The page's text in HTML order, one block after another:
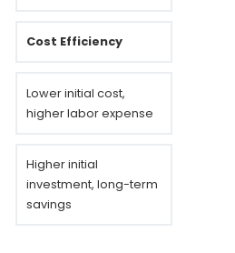
Cost Efficiency
Lower initial cost,
higher labor expense
Higher initial
investment, long-term
savings